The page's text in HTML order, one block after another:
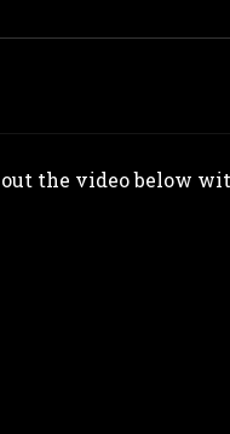
the video below